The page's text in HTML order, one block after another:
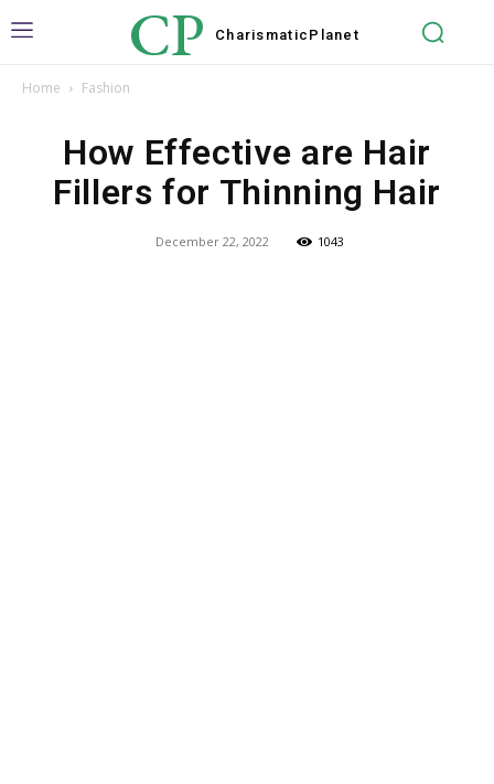
CP Charismatic Planet
Home Fashion
How Effective are Hair
Fillers for Thinning Hair
December 22, 2022 1043